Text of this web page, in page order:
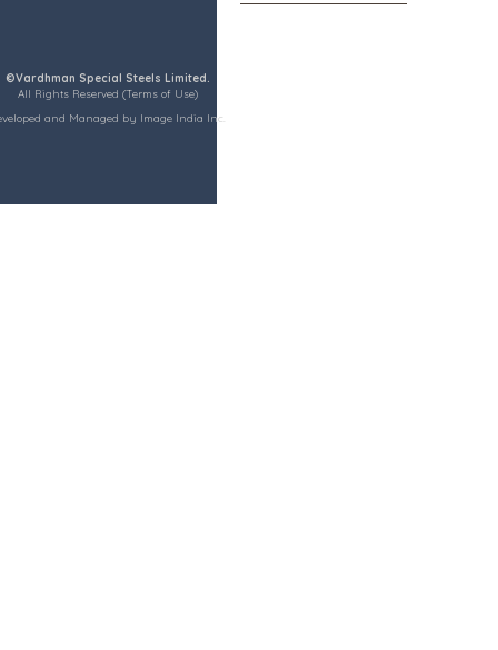
©Vardhman Special Steels Limited.
All Rights Reserved (Terms of Use)
and Managed by Image India Inc.